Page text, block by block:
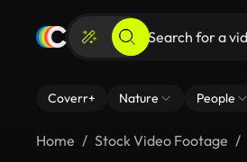
Coverr+ Nature People
Home Stock Video Footage